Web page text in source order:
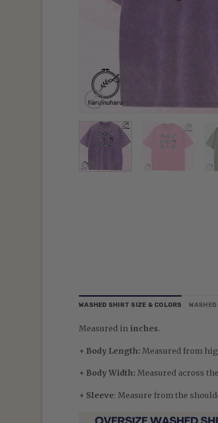
WASHED SHIRT SIZE & COLORS
Measured in inches.
+ Body Length: Measured from
+ Body Width: Measured across
+ Sleeve: Measure from the